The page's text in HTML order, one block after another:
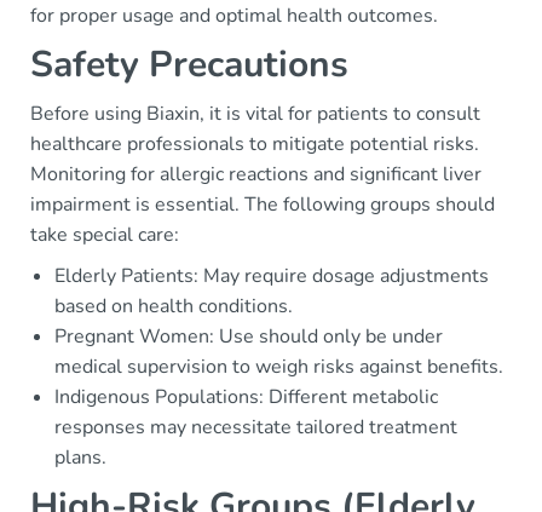
for proper usage and optimal health outcomes.
Safety Precautions
Before using Biaxin, it is vital for patients to consult
healthcare professionals to mitigate potential risks.
Monitoring for allergic reactions and significant liver
impairment is essential. The following groups should
take special care:
Elderly Patients: May require dosage adjustments
based on health conditions.
Pregnant Women: Use should only be under
medical supervision to weigh risks against benefits.
Indigenous Populations: Different metabolic
responses may necessitate tailored treatment
plans.